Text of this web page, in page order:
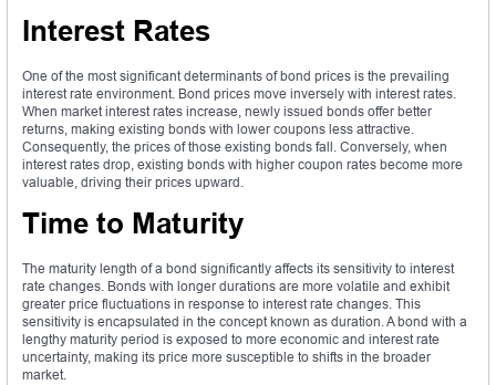
Interest Rates
One of the most significant determinants of bond prices is the prevailing
interest rate environment. Bond prices move inversely with interest rates.
When market interest rates increase, newly issued bonds offer better
returns, making existing bonds with lower coupons less attractive.
Consequently, the prices of those existing bonds fall. Conversely, when
interest rates drop, existing bonds with higher coupon rates become more
valuable, driving their prices upward.
Time to Maturity
The maturity length of a bond significantly affects its sensitivity to interest
rate changes. Bonds with longer durations are more volatile and exhibit
greater price fluctuations in response to interest rate changes. This
sensitivity is encapsulated in the concept known as duration. A bond with a
lengthy maturity period is exposed to more economic and interest rate
uncertainty, making its price more susceptible to shifts in the broader
market.